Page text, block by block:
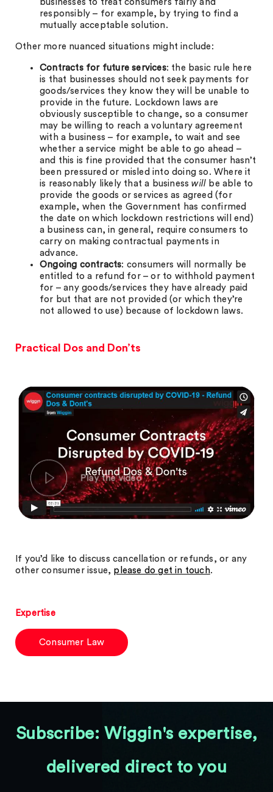
businesses to treat consumers fairly and
responsibly – for example, by trying to find a
mutually acceptable solution.
Other more nuanced situations might include:
Contracts for future services: the basic rule here
is that businesses should not seek payments for
goods/services they know they will be unable to
provide in the future. Lockdown laws are
obviously susceptible to change, so a consumer
may be willing to reach a voluntary agreement
with a business – for example, to wait and see
whether a service might be able to go ahead –
and this is fine provided that the consumer hasn’t
been pressured or misled into doing so. Where it
is reasonably likely that a businesswill be able to
provide the goods or services as agreed (for
example, when the Government has confirmed
the date on which lockdown restrictions will end)
a business can, in general, require consumers to
carry on making contractual payments in
advance.
Ongoing contracts: consumers will normally be
entitled to a refund for – or to withhold payment
for – any goods/services they have already paid
for but that are not provided (or which they’re
not allowed to use) because of lockdown laws.
Practical Dos and Don’ts
If you’d like to discuss cancellation or refunds, or any
other consumer issue, please do get in touch.
Expertise
Consumer Law
Subscribe: Wiggin's expertise,
delivered direct to you